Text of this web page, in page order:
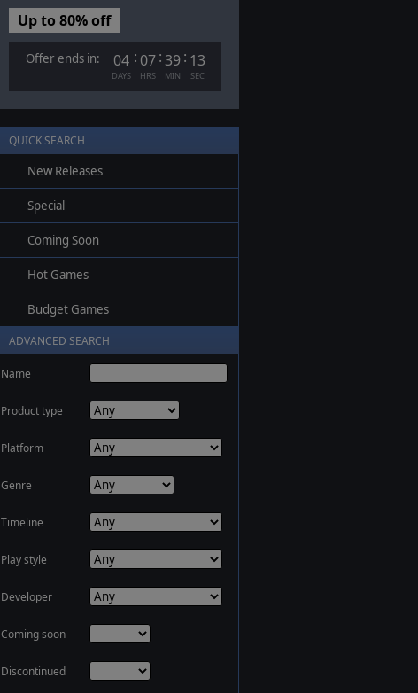
Up to 80% off
Offer ends in: 04
DAYS
: 07
HRS
:39
MIN
: 13
SEC
QUICK SEARCH
New Releases
Special
Coming Soon
Hot Games
Budget Games
ADVANCED SEARCH
Name
Product type
Platform
Genre
Timeline
Play style
Developer
Coming soon
Discontinued